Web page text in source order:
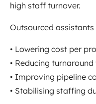
high staff turnover.
Outsourced assistants
• Lowering cost per
• Reducing
• Improving pipeline
• Stabilising staffing